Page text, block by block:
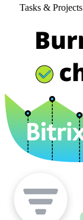
Tasks & Projects